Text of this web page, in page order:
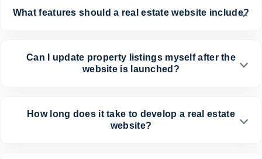
What features should a real estate website include?
Can I update property listings myself after the
website is launched?
How long does it take to develop a real estate
website?